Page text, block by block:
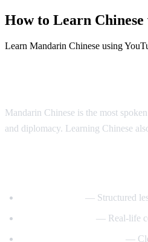
How to Learn
Learn Mandarin Chinese using
Mandarin Chinese is the most
and diplomacy. Learning Chinese
— Structured
— Real-life
—